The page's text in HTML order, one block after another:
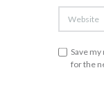
Save
for the